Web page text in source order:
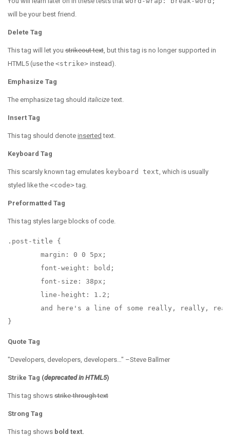
will be your best friend.
Delete Tag
This tag will let you strikeout text, but this tag is no longer supported in
HTML5 (use the <strike> instead).
Emphasize Tag
The emphasize tag should italicizetext.
Insert Tag
This tag should denote inserted text.
Keyboard Tag
This scarsly known tag emulates keyboard text, which is usually
styled like the <code> tag.
Preformatted Tag
This tag styles large blocks of code.
.post-title {
}
Quote Tag
Developers, developers, developers… –Steve Ballmer
Strike Tag (deprecated in HTML5)
This tag shows strike-through text
Strong Tag
This tag shows bold text.